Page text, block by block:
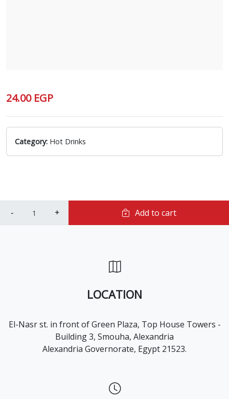
24.00 EGP
Category: Hot Drinks
Add to cart
LOCATION
El-Nasr st. in front of Green Plaza, Top House Towers -
Building 3, Smouha, Alexandria
Alexandria Governorate, Egypt 21523.